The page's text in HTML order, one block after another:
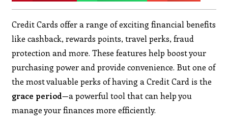
Credit Cards offer a range of exciting financial benefits
like cashback, rewards points, travel perks, fraud
protection and more. These features help boost your
purchasing power and provide convenience. But one of
the most valuable perks of having a Credit Card is the
grace period—a powerful tool that can help you
manage your finances more efficiently.